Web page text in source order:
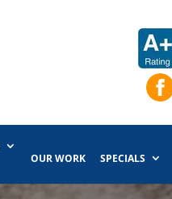
OUR WORK SPECIALS